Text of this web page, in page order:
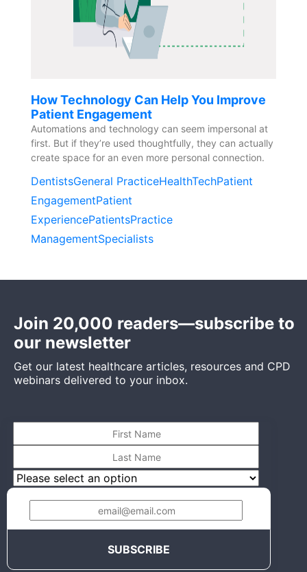
How Technology Can Help You Improve
Patient Engagement
Automations and technology can seem impersonal at
first. But if they’re used thoughtfully, they can actually
create space for an even more personal connection.
DentistsGeneral PracticeHealthTechPatient
EngagementPatient
ExperiencePatientsPractice
ManagementSpecialists
Join 20,000 readers—subscribe to
our newsletter
Get our latest healthcare articles, resources and CPD
webinars delivered to your inbox.